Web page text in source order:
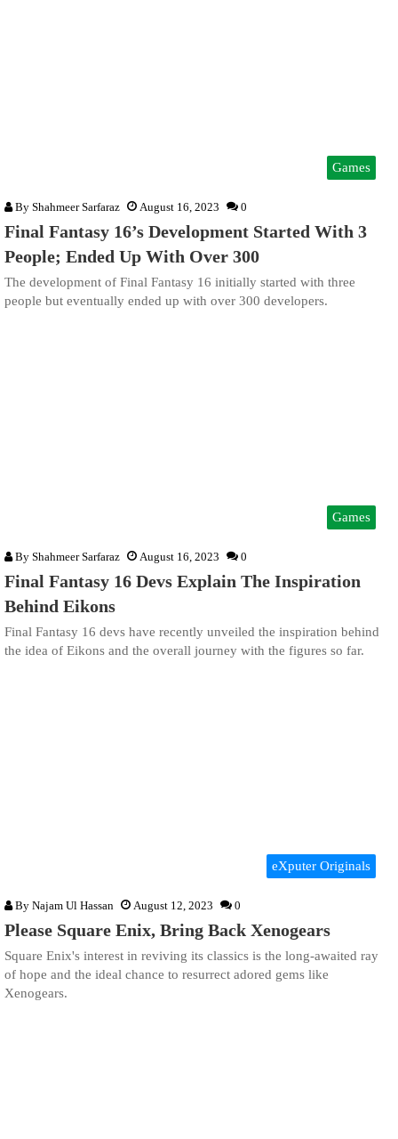
Games
By Shahmeer Sarfaraz August 16, 2023 0
Final Fantasy 16’s Development Started With 3
People; Ended Up With Over 300
The development of Final Fantasy 16 initially started with three
people but eventually ended up with over 300 developers.
Games
By Shahmeer Sarfaraz August 16, 2023 0
Final Fantasy 16 Devs Explain The Inspiration
Behind Eikons
Final Fantasy 16 devs have recently unveiled the inspiration behind
the idea of Eikons and the overall journey with the figures so far.
eXputer Originals
By Najam Ul Hassan August 12, 2023 0
Please Square Enix, Bring Back Xenogears
Square Enix's interest in reviving its classics is the long-awaited ray
of hope and the ideal chance to resurrect adored gems like
Xenogears.